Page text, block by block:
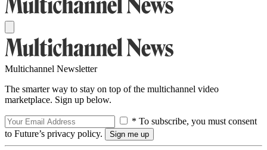
Multichannel Newsletter
The smarter way to stay on top of the multichannel video
marketplace. Sign up below.
* To subscribe, you must consent
to Future’s privacy policy.